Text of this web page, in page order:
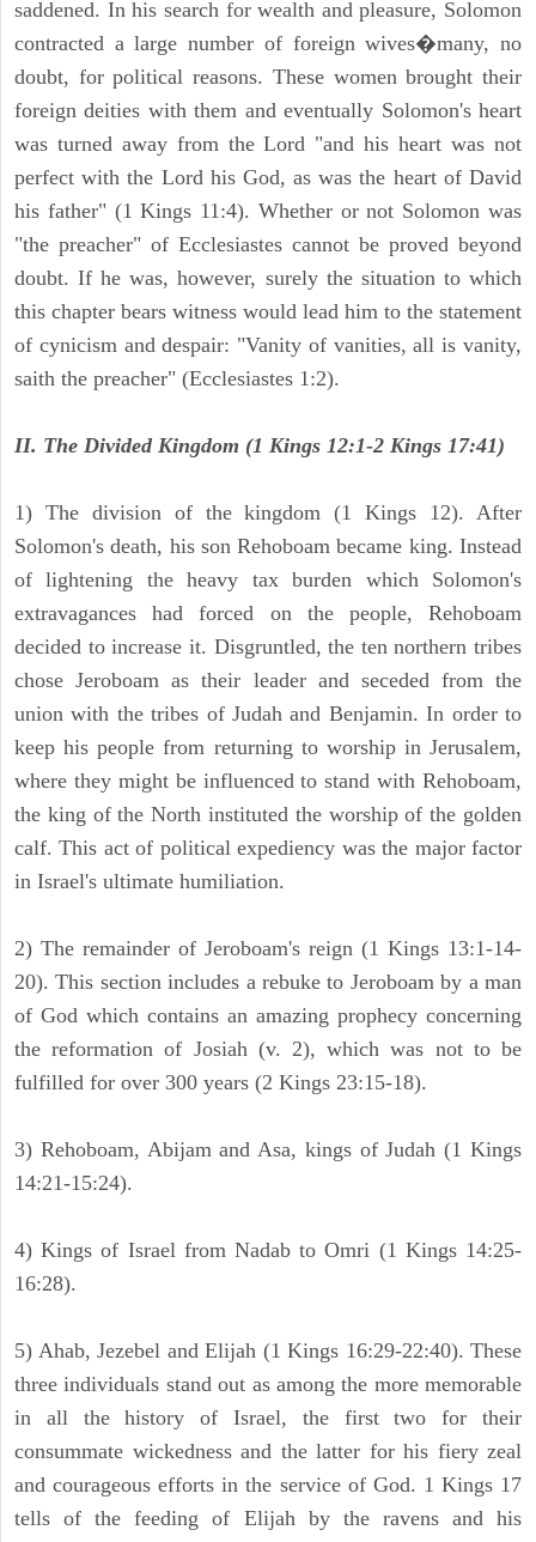
saddened. In his search for wealth and pleasure, Solomon
contracted a large number of foreign wives�many, no
doubt, for political reasons. These women brought their
foreign deities with them and eventually Solomon's heart
was turned away from the Lord "and his heart was not
perfect with the Lord his God, as was the heart of David
his father" (1 Kings 11:4). Whether or not Solomon was
"the preacher" of Ecclesiastes cannot be proved beyond
doubt. If he was, however, surely the situation to which
this chapter bears witness would lead him to the statement
of cynicism and despair: "Vanity of vanities, all is vanity,
saith the preacher" (Ecclesiastes 1:2).
II. The Divided Kingdom (1 Kings 12:1-2 Kings 17:41)
1) The division of the kingdom (1 Kings 12). After
Solomon's death, his son Rehoboam became king. Instead
of lightening the heavy tax burden which Solomon's
extravagances had forced on the people, Rehoboam
decided to increase it. Disgruntled, the ten northern tribes
chose Jeroboam as their leader and seceded from the
union with the tribes of Judah and Benjamin. In order to
keep his people from returning to worship in Jerusalem,
where they might be influenced to stand with Rehoboam,
the king of the North instituted the worship of the golden
calf. This act of political expediency was the major factor
in Israel's ultimate humiliation.
2) The remainder of Jeroboam's reign (1 Kings 13:1-14-
20). This section includes a rebuke to Jeroboam by a man
of God which contains an amazing prophecy concerning
the reformation of Josiah (v. 2), which was not to be
fulfilled for over 300 years (2 Kings 23:15-18).
3) Rehoboam, Abijam and Asa, kings of Judah (1 Kings
14:21-15:24).
4) Kings of Israel from Nadab to Omri (1 Kings 14:25-
16:28).
5) Ahab, Jezebel and Elijah (1 Kings 16:29-22:40). These
three individuals stand out as among the more memorable
in all the history of Israel, the first two for their
consummate wickedness and the latter for his fiery zeal
and courageous efforts in the service of God. 1 Kings 17
tells of the feeding of Elijah by the ravens and his